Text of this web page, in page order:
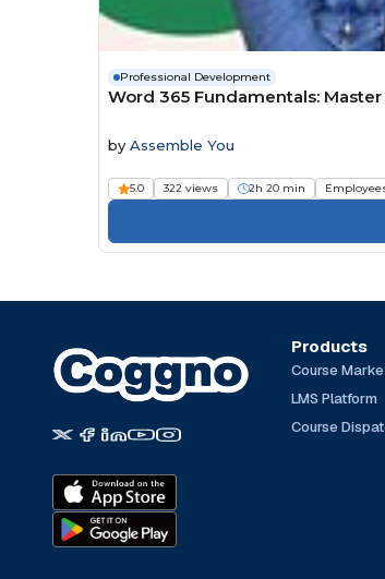
Professional Development
Word 365 Fundamentals:
by Assemble You
5.0 322 views 2h 20 min
Products
Course
LMS Platform
Course